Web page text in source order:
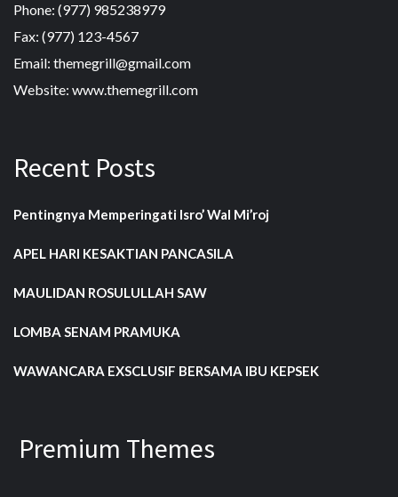
Phone: (977) 985238979
Fax: (977) 123-4567
Email: themegrill@gmail.com
Website: www.themegrill.com
Recent Posts
Pentingnya Memperingati Isro’ Wal Mi’roj
APEL HARI KESAKTIAN PANCASILA
MAULIDAN ROSULULLAH SAW
LOMBA SENAM PRAMUKA
WAWANCARA EXSCLUSIF BERSAMA IBU KEPSEK
Premium Themes